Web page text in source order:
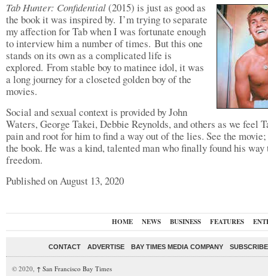
Tab Hunter: Confidential(2015) is just as good as
the book it was inspired by. I’m trying to separate
my affection for Tab when I was fortunate enough
to interview him a number of times. But this one
stands on its own as a complicated life is
explored. From stable boy to matinee idol, it was
a long journey for a closeted golden boy of the
movies.
Social and sexual context is provided by John
Waters, George Takei, Debbie Reynolds, and others as we feel
pain and root for him to find a way out of the lies. See the
the book. He was a kind, talented man who finally found his way
freedom.
Published on August 13, 2020
HOME NEWS BUSINESS FEATURES
CONTACT ADVERTISE BAY TIMES MEDIA COMPANY
© 2020, ↑ San Francisco Bay Times